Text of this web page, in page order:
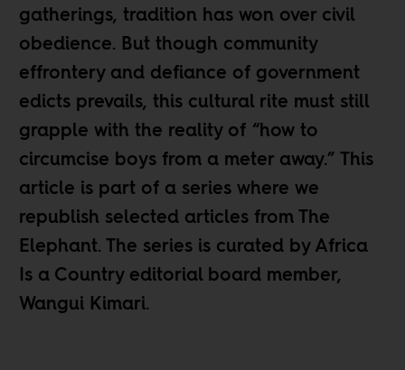
gatherings, tradition has won over civil
obedience. But though community
effrontery and defiance of government
edicts prevails, this cultural rite must still
grapple with the reality of “how to
circumcise boys from a meter away.” This
article is part of a series where we
republish selected articles from The
Elephant. The series is curated by Africa
Is a Country editorial board member,
Wangui Kimari.